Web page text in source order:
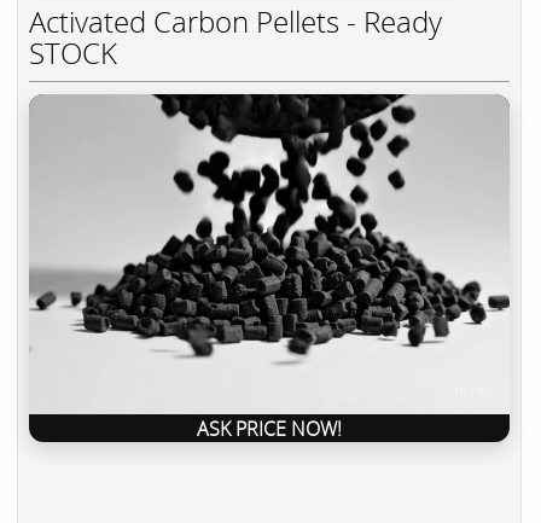
Activated Carbon Pellets - Ready
STOCK
ASK PRICE NOW!